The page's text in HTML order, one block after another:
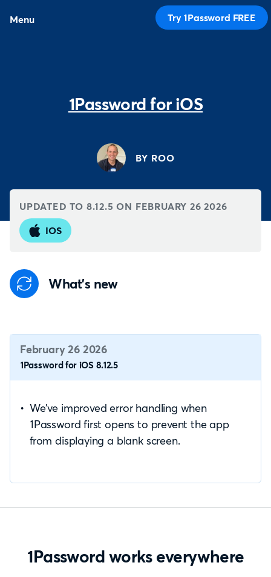
Menu Try 1Password FREE
1Password for iOS
BY ROO
UPDATED TO 8.12.5 ON FEBRUARY 26 2026
IOS
What's new
February 26 2026
1Password for iOS 8.12.5
We’ve improved error handling when
1Password first opens to prevent the app
from displaying a blank screen.
1Password works everywhere